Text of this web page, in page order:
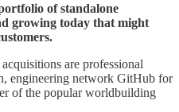
of standalone
growing today that might
are professional
engineering network GitHub for
of the popular worldbuilding